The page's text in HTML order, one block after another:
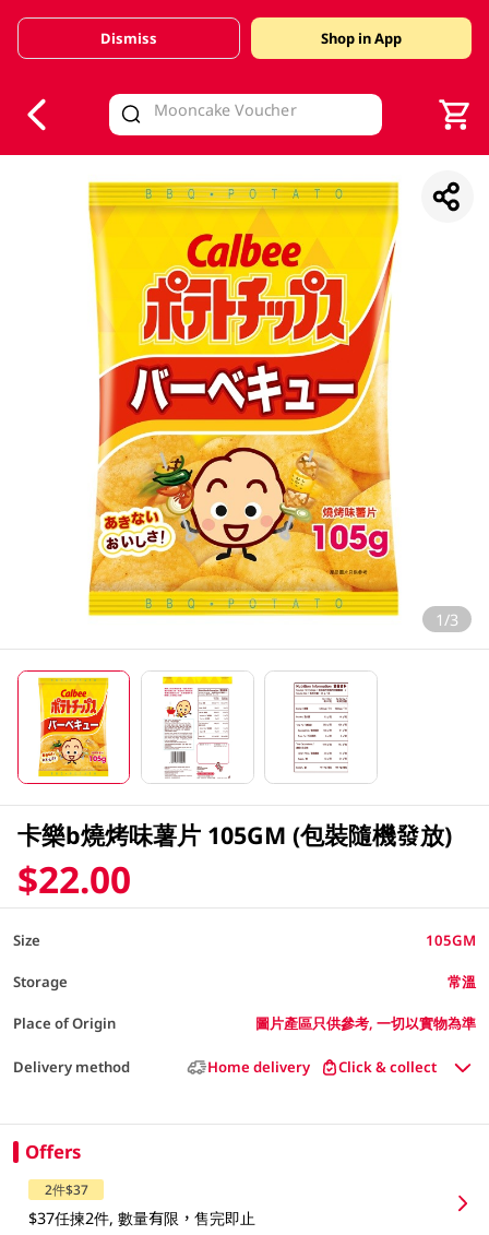
Valid Until 30 June 2026
Dismiss Shop in App
1/3
卡樂b燒烤味薯片 105GM (包裝隨機發放)
$22.00
Size 105GM
Storage 常溫
Place of Origin 圖片產區只供參考, 一切以實物為準
Delivery method Home delivery Click & collect
Offers
2件$37
$37任揀2件, 數量有限，售完即止